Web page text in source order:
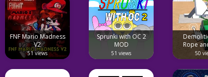
FNF Mario Madness
V2
51 views
Sprunki with OC 2
MOD
51 views
Rope
50